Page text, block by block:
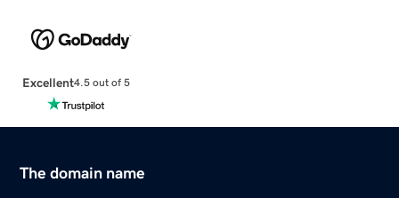
Excellent4.5 out of 5
The domain name